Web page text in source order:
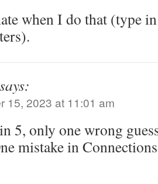
when I do that (type
says:
15, 2023 at 11:01 am
5, only one wrong
mistake in